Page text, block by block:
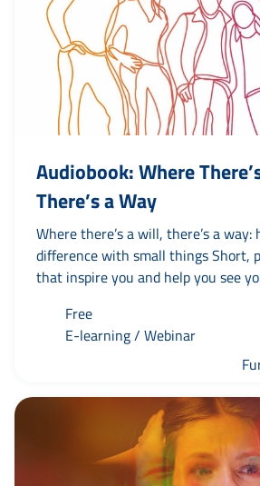
Audiobook: Where
There’s a Way
Where there’s a will, there’s a
difference with small things Short,
that inspire you and help you see
first step yourself, the rest will
Whatever happens. As Jaap always
Free
E-learning / Webinar